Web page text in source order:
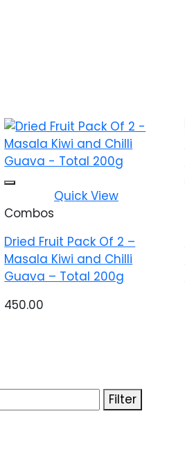
Add to wishlist
Quick View
Combos
Dried Fruit Pack Of 2 –
Masala Kiwi and Chilli
Guava – Total 200g
450.00
Filter